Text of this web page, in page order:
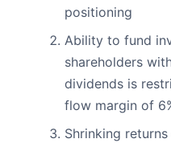
positioning
Ability to fund
shareholders
dividends is
flow margin of
Shrinking